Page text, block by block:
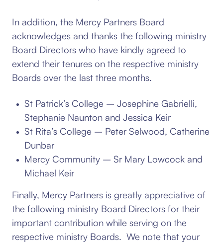
In addition, the Mercy Partners Board
acknowledges and thanks the following ministry
Board Directors who have kindly agreed to
extend their tenures on the respective ministry
Boards over the last three months.
St Patrick’s College – Josephine Gabrielli,
Stephanie Naunton and Jessica Keir
St Rita’s College – Peter Selwood, Catherine
Dunbar
Mercy Community – Sr Mary Lowcock and
Michael Keir
Finally, Mercy Partners is greatly appreciative of
the following ministry Board Directors for their
important contribution while serving on the
respective ministry Boards. We note that your